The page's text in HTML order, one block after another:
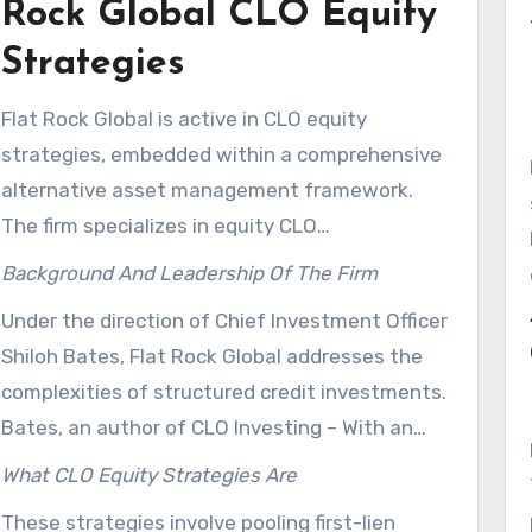
Rock Global CLO Equity
Strategies
Flat Rock Global is active in CLO equity
strategies, embedded within a comprehensive
alternative asset management framework.
The firm specializes in equity CLO
management, catering to advisors and
flatrockglobal.com, offers educational
resources and outreach tools, enhancing
investor comprehension.
Background And Leadership Of The Firm
Under the direction of Chief Investment Officer
Shiloh Bates, Flat Rock Global addresses the
complexities of structured credit investments.
Bates, an author of CLO Investing – With an
Emphasis on CLO Equity & BB Notes, hosts the
What CLO Equity Strategies Are
These strategies involve pooling first-lien